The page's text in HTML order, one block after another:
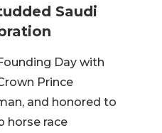
Saudi
Day with
Prince
and honored to
horse race